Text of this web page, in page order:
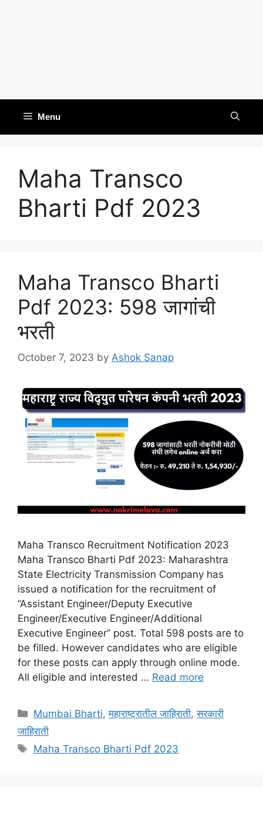
Menu
Maha Transco
Bharti Pdf 2023
Maha Transco Bharti
Pdf 2023: 598 जागांची
भरती
October 7, 2023 by Ashok Sanap
Maha Transco Recruitment Notification 2023
Maha Transco Bharti Pdf 2023: Maharashtra
State Electricity Transmission Company has
issued a notification for the recruitment of
“Assistant Engineer/Deputy Executive
Engineer/Executive Engineer/Additional
Executive Engineer” post. Total 598 posts are to
be filled. However candidates who are eligible
for these posts can apply through online mode.
All eligible and interested … Read more
Categories
Mumbai Bharti,महाराष्ट्रातील जाहिराती,सरकारी
जाहिराती
Tags
Maha Transco Bharti Pdf 2023